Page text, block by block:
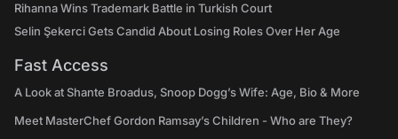
Rihanna Wins Trademark Battle in Turkish Court
Selin Şekerci Gets Candid About Losing Roles Over Her Age
Fast Access
A Look at Shante Broadus, Snoop Dogg’s Wife: Age, Bio & More
Meet MasterChef Gordon Ramsay’s Children - Who are They?